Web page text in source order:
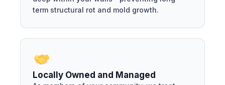
term structural rot and mold growth.
Locally Owned and Managed